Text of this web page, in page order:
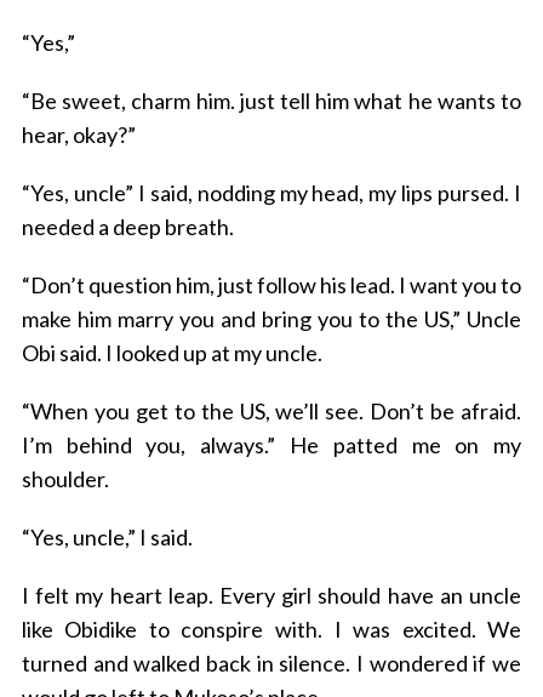
“Yes,”
“Be sweet, charm him. just tell him what he wants to
hear, okay?”
“Yes, uncle” I said, nodding my head, my lips pursed. I
needed a deep breath.
“Don’t question him, just follow his lead. I want you to
make him marry you and bring you to the US,” Uncle
Obi said. I looked up at my uncle.
“When you get to the US, we’ll see. Don’t be afraid.
I’m behind you, always.” He patted me on my
shoulder.
“Yes, uncle,” I said.
I felt my heart leap. Every girl should have an uncle
like Obidike to conspire with. I was excited. We
turned and walked back in silence. I wondered if we